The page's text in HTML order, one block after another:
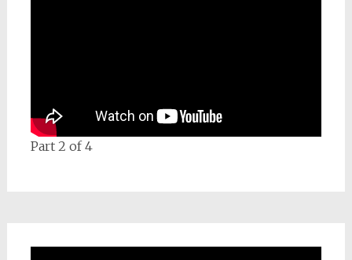
Part 2 of 4